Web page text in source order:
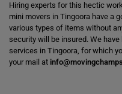
Hiring experts for this hectic
mini movers in Tingoora have a
various types of items without
security will be insured. We
services in Tingoora, for which
your mail at